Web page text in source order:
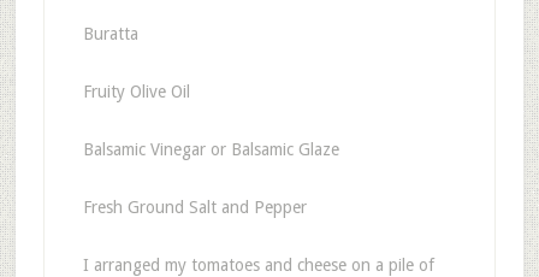
Buratta
Fruity Olive Oil
Balsamic Vinegar or Balsamic Glaze
Fresh Ground Salt and Pepper
I arranged my tomatoes and cheese on a pile of